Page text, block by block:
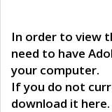
In order to view
need to have
your computer.
If you do not
download it here.